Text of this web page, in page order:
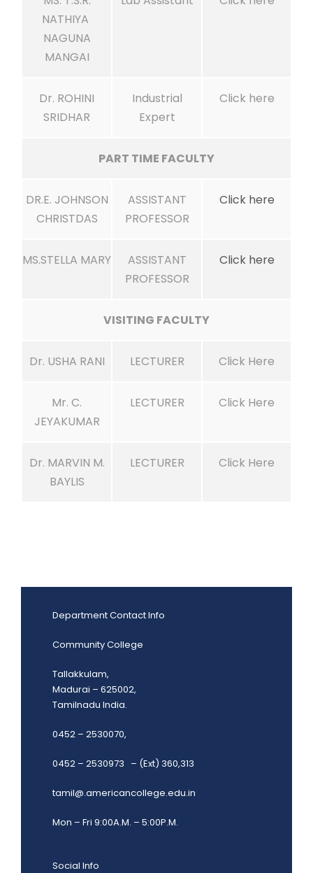
NATHIYA
NAGUNA
MANGAI
Dr. ROHINI
SRIDHAR
Industrial
Expert
Click here
PART TIME FACULTY
DR.E. JOHNSON
CHRISTDAS
ASSISTANT
PROFESSOR
Click here
MS.STELLA MARY
ASSISTANT
PROFESSOR
Click here
VISITING FACULTY
Dr. USHA RANI LECTURER Click Here
Mr. C.
JEYAKUMAR
LECTURER Click Here
Dr. MARVIN M.
BAYLIS
LECTURER Click Here
Department Contact Info
Community College
Tallakkulam,
Madurai – 625002,
Tamilnadu India.
0452 – 2530070,
0452 – 2530973 – (Ext) 360,313
tamil@.americancollege.edu.in
Mon – Fri 9:00A.M. – 5:00P.M.
Social Info